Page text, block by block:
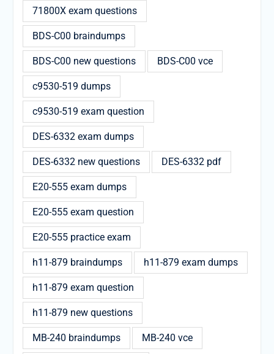
71800X exam questions
BDS-C00 braindumps
BDS-C00 new questions BDS-C00 vce
c9530-519 dumps
c9530-519 exam question
DES-6332 exam dumps
DES-6332 new questions DES-6332 pdf
E20-555 exam dumps
E20-555 exam question
E20-555 practice exam
h11-879 braindumps h11-879 exam dumps
h11-879 exam question
h11-879 new questions
MB-240 braindumps MB-240 vce